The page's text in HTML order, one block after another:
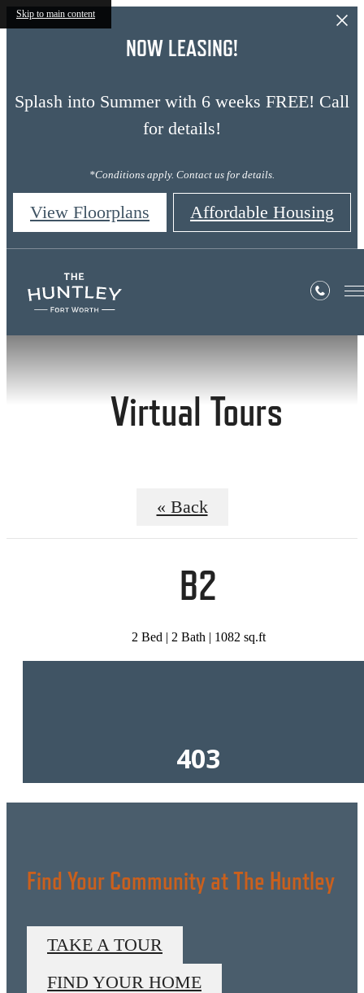
Skip to main content
NOW LEASING!
Splash into Summer with 6 weeks FREE! Call
for details!
*Conditions apply. Contact us for details.
View Floorplans Affordable Housing
Virtual Tours
« Back
B2
2 Bed | 2 Bath | 1082 sq.ft
Find Your Community at The Huntley
TAKE A TOUR
FIND YOUR HOME